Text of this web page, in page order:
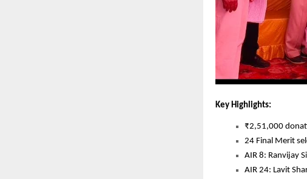
Key Highlights:
₹2,51,000
24 Final Merit
AIR 8: Ranvijay
AIR 24: Lavit